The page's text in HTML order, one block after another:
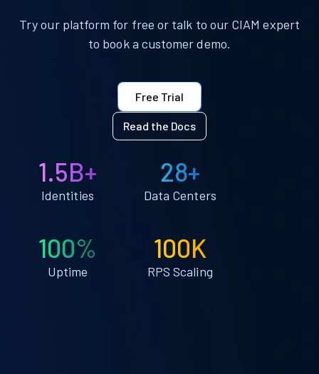
Try our platform for free or talk to our CIAM expert
to book a customer demo.
Free Trial
Read the Docs
1.5B+
Identities
28+
Data Centers
100%
Uptime
100K
RPS Scaling